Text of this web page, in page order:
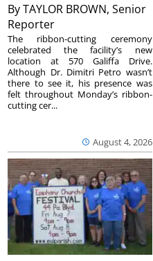
ByTAYLOR BROWN, Senior
Reporter
August 4, 2026
The ribbon-cutting ceremony
celebrated the facility’s new
location at 570 Galiffa Drive.
Although Dr. Dimitri Petro wasn’t
there to see it, his presence was
felt throughout Monday’s ribbon-
cutting cer...